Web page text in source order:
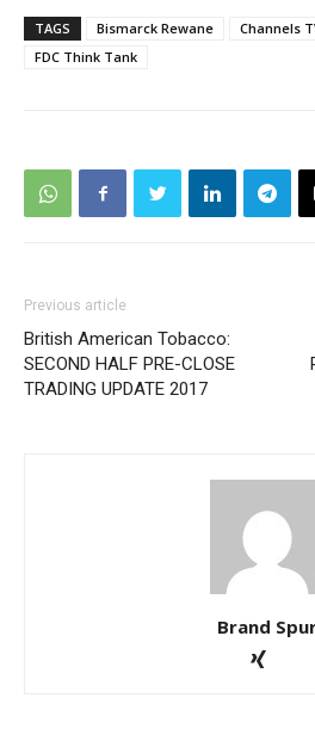
TAGS Bismarck Rewane Channels
FDC Think Tank
Previous article
British American Tobacco:
SECOND HALF PRE-CLOSE
TRADING UPDATE 2017
Brand